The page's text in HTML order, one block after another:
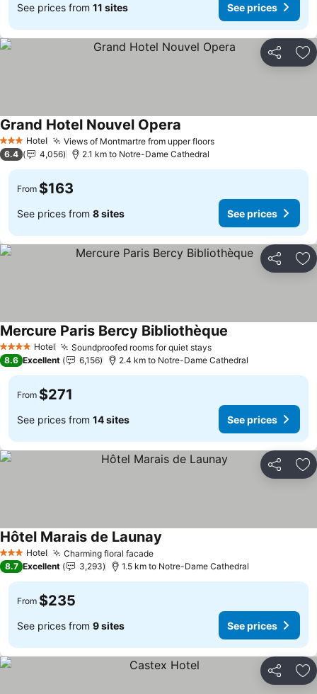
See prices from 11 sites See prices
Share
3 StarsHotel Views of Montmartre from upper floors
Grand Hotel Nouvel Opera
6.4 4,056 2.1 km to Notre-Dame Cathedral
From $163
See prices from 8 sites See prices
Share
4 Stars Hotel Soundproofed rooms for quiet stays
Mercure Paris Bercy Bibliothèque
8.6 Excellent 6,156 2.4 km to Notre-Dame Cathedral
From $271
See prices from 14 sites See prices
Share
3 StarsHotel Charming floral facade
Hôtel Marais de Launay
8.7 Excellent 3,293 1.5 km to Notre-Dame Cathedral
From $235
See prices from 9 sites See prices
Share